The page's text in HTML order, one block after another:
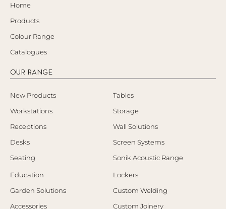
Home
Products
Colour Range
Catalogues
OUR RANGE
New Products
Workstations
Receptions
Desks
Seating
Tables
Storage
Wall Solutions
Screen Systems
Sonik Acoustic Range
Education
Garden Solutions
Accessories
Lockers
Custom Welding
Custom Joinery